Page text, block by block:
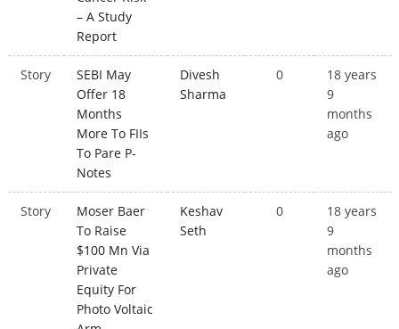
– A Study
Report
Story
SEBI May
Offer 18
Months
More To FIIs
To Pare P-
Notes
Divesh
Sharma
0
18 years
9
months
ago
Story
Moser Baer
To Raise
$100 Mn Via
Private
Equity For
Photo Voltaic
Keshav
Seth
0
18 years
9
months
ago